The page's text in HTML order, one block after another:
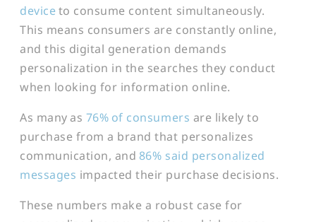
deviceto consume content simultaneously.
This means consumers are constantly online,
and this digital generation demands
personalization in the searches they conduct
when looking for information online.
As many as 76% of consumers are likely to
purchase from a brand that personalizes
communication, and 86% said personalized
messages impacted their purchase decisions.
These numbers make a robust case for